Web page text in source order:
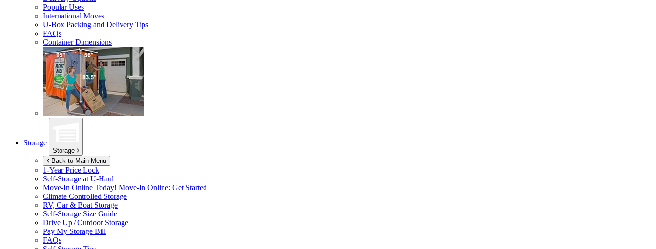
Popular Uses
International Moves
U-Box Packing and Delivery Tips
FAQs
Container Dimensions
Storage
Storage
Back to Main Menu
1-Year Price Lock
Self-Storage at U-Haul
Move-In Online Today! Move-In Online: Get Started
Climate Controlled Storage
RV, Car & Boat Storage
Self-Storage Size Guide
Drive Up / Outdoor Storage
Pay My Storage Bill
FAQs